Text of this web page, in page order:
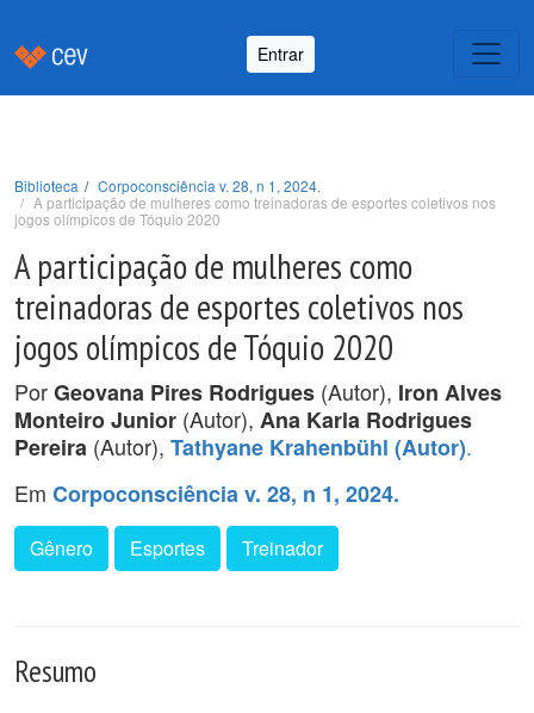
Entrar
Biblioteca
Corpoconsciência v. 28, n 1, 2024.
A participação de mulheres como treinadoras de esportes coletivos nos
jogos olímpicos de Tóquio 2020
A participação de mulheres como
treinadoras de esportes coletivos nos
jogos olímpicos de Tóquio 2020
PorGeovana Pires Rodrigues (Autor), Iron Alves
Monteiro Junior (Autor), Ana Karla Rodrigues
Pereira (Autor), Tathyane Krahenbühl (Autor).
Em Corpoconsciência v. 28, n 1, 2024.
Gênero Esportes Treinador
Resumo